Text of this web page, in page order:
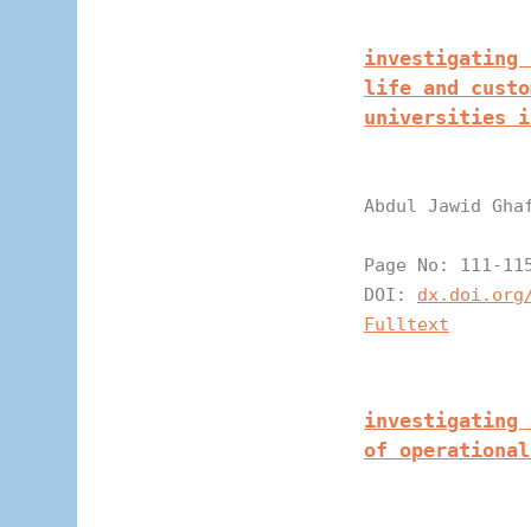
investigating
life and
universities
Abdul Jawid
Page
DOI:
Fulltext
investigating
of